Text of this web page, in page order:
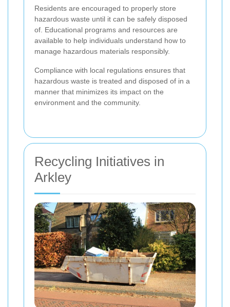
Residents are encouraged to properly store
hazardous waste until it can be safely disposed
of. Educational programs and resources are
available to help individuals understand how to
manage hazardous materials responsibly.
Compliance with local regulations ensures that
hazardous waste is treated and disposed of in a
manner that minimizes its impact on the
environment and the community.
Recycling Initiatives in
Arkley